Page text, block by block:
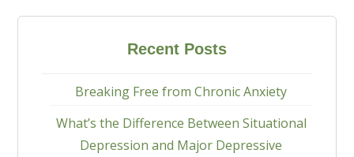
Recent Posts
Breaking Free from Chronic Anxiety
What’s the Difference Between Situational
Depression and Major Depressive